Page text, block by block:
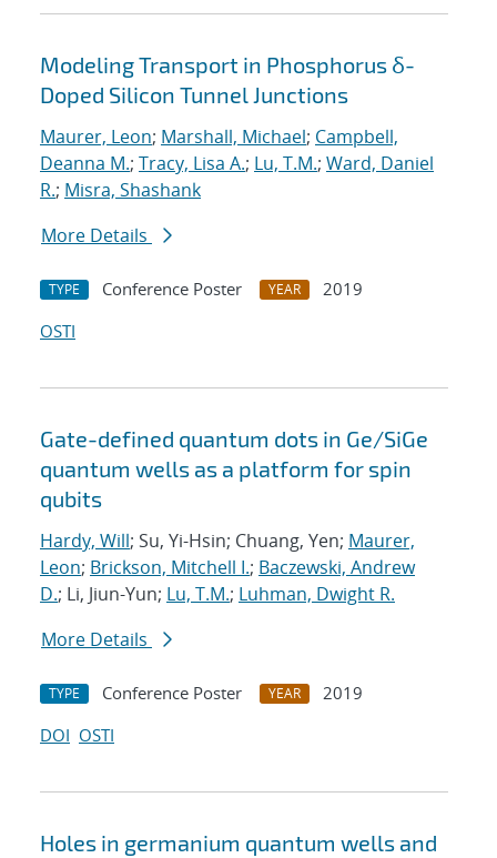
Modeling Transport in Phosphorus δ-
Doped Silicon Tunnel Junctions
Maurer, Leon; Marshall, Michael; Campbell,
Deanna M.; Tracy, Lisa A.; Lu, T.M.; Ward, Daniel
R.; Misra, Shashank
More Details
TYPE Conference Poster YEAR
2019
OSTI
Gate-defined quantum dots in Ge/SiGe
quantum wells as a platform for spin
qubits
Hardy, Will; Su, Yi-Hsin; Chuang, Yen; Maurer,
Leon; Brickson, Mitchell I.; Baczewski, Andrew
D.; Li, Jiun-Yun; Lu, T.M.; Luhman, Dwight R.
More Details
TYPE Conference Poster YEAR
2019
DOI OSTI
Holes in germanium quantum wells and